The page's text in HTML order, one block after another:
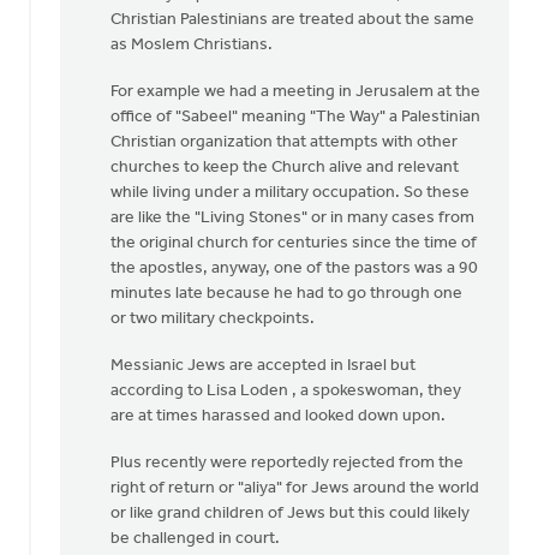
Christian Palestinians are treated about the same
as Moslem Christians.
For example we had a meeting in Jerusalem at the
office of "Sabeel" meaning "The Way" a Palestinian
Christian organization that attempts with other
churches to keep the Church alive and relevant
while living under a military occupation. So these
are like the "Living Stones" or in many cases from
the original church for centuries since the time of
the apostles, anyway, one of the pastors was a 90
minutes late because he had to go through one
or two military checkpoints.
Messianic Jews are accepted in Israel but
according to Lisa Loden , a spokeswoman, they
are at times harassed and looked down upon.
Plus recently were reportedly rejected from the
right of return or "aliya" for Jews around the world
or like grand children of Jews but this could likely
be challenged in court.